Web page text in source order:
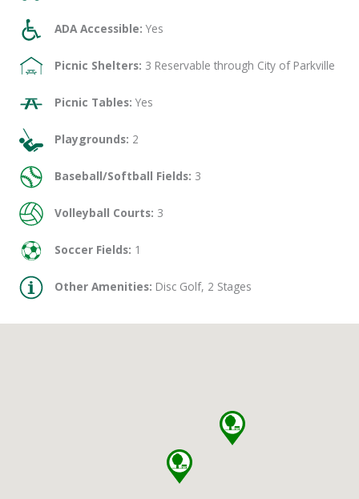
ADA Accessible: Yes
Picnic Shelters: 3 Reservable through City of Parkville
Picnic Tables: Yes
Playgrounds: 2
Baseball/Softball Fields: 3
Volleyball Courts: 3
Soccer Fields: 1
Other Amenities: Disc Golf, 2 Stages